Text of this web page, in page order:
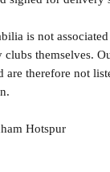
is not
themselves.
are therefore not
Hotspur